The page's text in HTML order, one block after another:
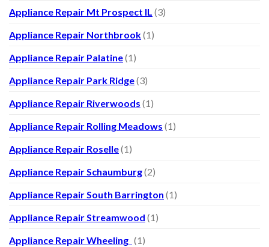
Appliance Repair Mt Prospect IL (3)
Appliance Repair Northbrook(1)
Appliance Repair Palatine(1)
Appliance Repair Park Ridge(3)
Appliance Repair Riverwoods (1)
Appliance Repair Rolling Meadows (1)
Appliance Repair Roselle(1)
Appliance Repair Schaumburg(2)
Appliance Repair South Barrington (1)
Appliance Repair Streamwood (1)
Appliance Repair Wheeling (1)